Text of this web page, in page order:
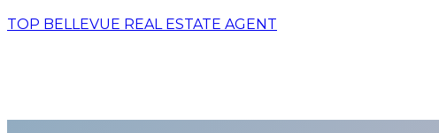
TOP BELLEVUE REAL ESTATE AGENT